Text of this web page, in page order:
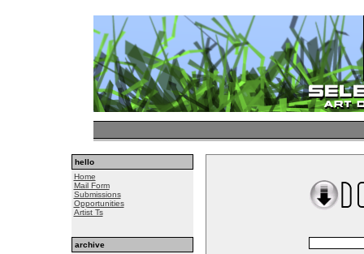
hello
Home
Mail Form
Submissions
Opportunities
Artist Ts
archive